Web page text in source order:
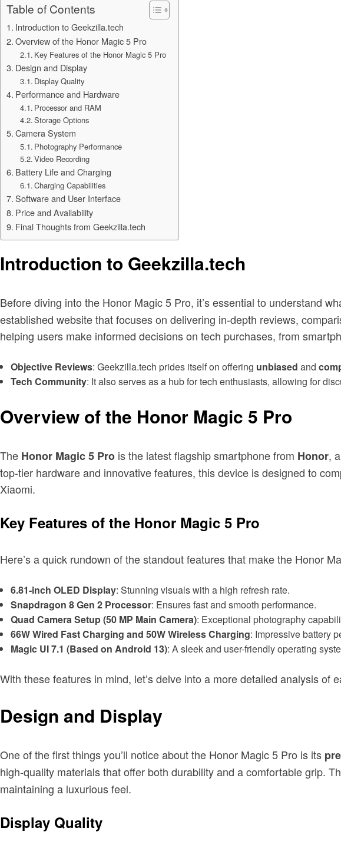
Table of Contents
Introduction to Geekzilla.tech
Overview of the Honor Magic 5 Pro
Key Features of the Honor Magic 5 Pro
Design and Display
Display Quality
Performance and Hardware
Processor and RAM
Storage Options
Camera System
Photography Performance
Video Recording
Battery Life and Charging
Charging Capabilities
Software and User Interface
Price and Availability
Final Thoughts from Geekzilla.tech
Introduction to Geekzilla.tech
Before diving into the Honor Magic 5 Pro, it’s essential to understand
established website that focuses on delivering in-depth reviews,
helping users make informed decisions on tech purchases, from
Objective Reviews: Geekzilla.tech prides itself on offering unbiased and
Tech Community: It also serves as a hub for tech enthusiasts, allowing for
Overview of the Honor Magic 5 Pro
The Honor Magic 5 Pro is the latest flagship smartphone from Honor,
top-tier hardware and innovative features, this device is designed to
Xiaomi.
Key Features of the Honor Magic 5 Pro
Here’s a quick rundown of the standout features that make the Honor
6.81-inch OLED Display: Stunning visuals with a high refresh rate.
Snapdragon 8 Gen 2 Processor: Ensures fast and smooth performance.
Quad Camera Setup (50 MP Main Camera): Exceptional photography
66W Wired Fast Charging and 50W Wireless Charging: Impressive battery
Magic UI 7.1 (Based on Android 13): A sleek and user-friendly operating
With these features in mind, let’s delve into a more detailed analysis
Design and Display
One of the first things you’ll notice about the Honor Magic 5 Pro is its
high-quality materials that offer both durability and a comfortable grip.
maintaining a luxurious feel.
Display Quality